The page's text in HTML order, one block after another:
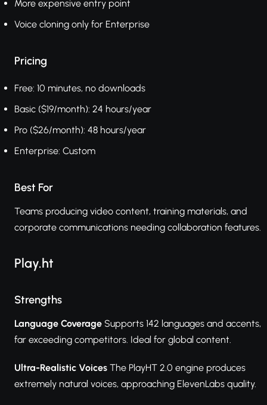
More expensive entry point
Voice cloning only for Enterprise
Pricing
Free: 10 minutes, no downloads
Basic ($19/month): 24 hours/year
Pro ($26/month): 48 hours/year
Enterprise: Custom
Best For
Teams producing video content, training materials, and
corporate communications needing collaboration features.
Play.ht
Strengths
Language Coverage Supports 142 languages and accents,
far exceeding competitors. Ideal for global content.
Ultra-Realistic Voices The PlayHT 2.0 engine produces
extremely natural voices, approaching ElevenLabs quality.